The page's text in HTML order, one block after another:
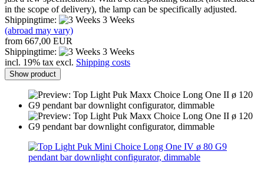
in the scope of delivery), the lamp can be specifically adjusted.
Shippingtime:
3 Weeks
(abroad may vary)
from 667,00 EUR
Shippingtime:
3 Weeks
incl. 19% tax excl. Shipping costs
Show product